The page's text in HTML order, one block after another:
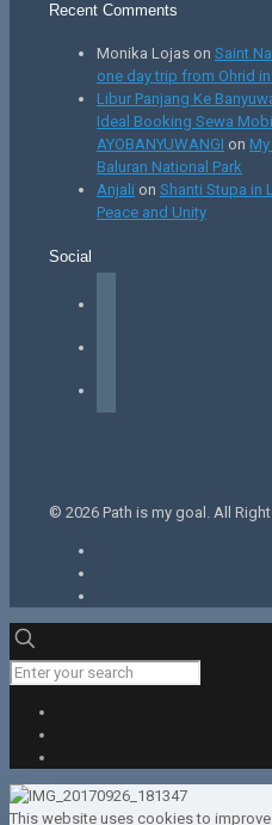
Recent Comments
Monika Lojas on Saint
one day trip from Ohrid
Libur Panjang Ke
Ideal Booking Sewa
AYOBANYUWANGI on
Baluran National Park
Anjali on Shanti Stupa in
Peace and Unity
Social
© 2026 Path is my goal. All
This website uses cookies to